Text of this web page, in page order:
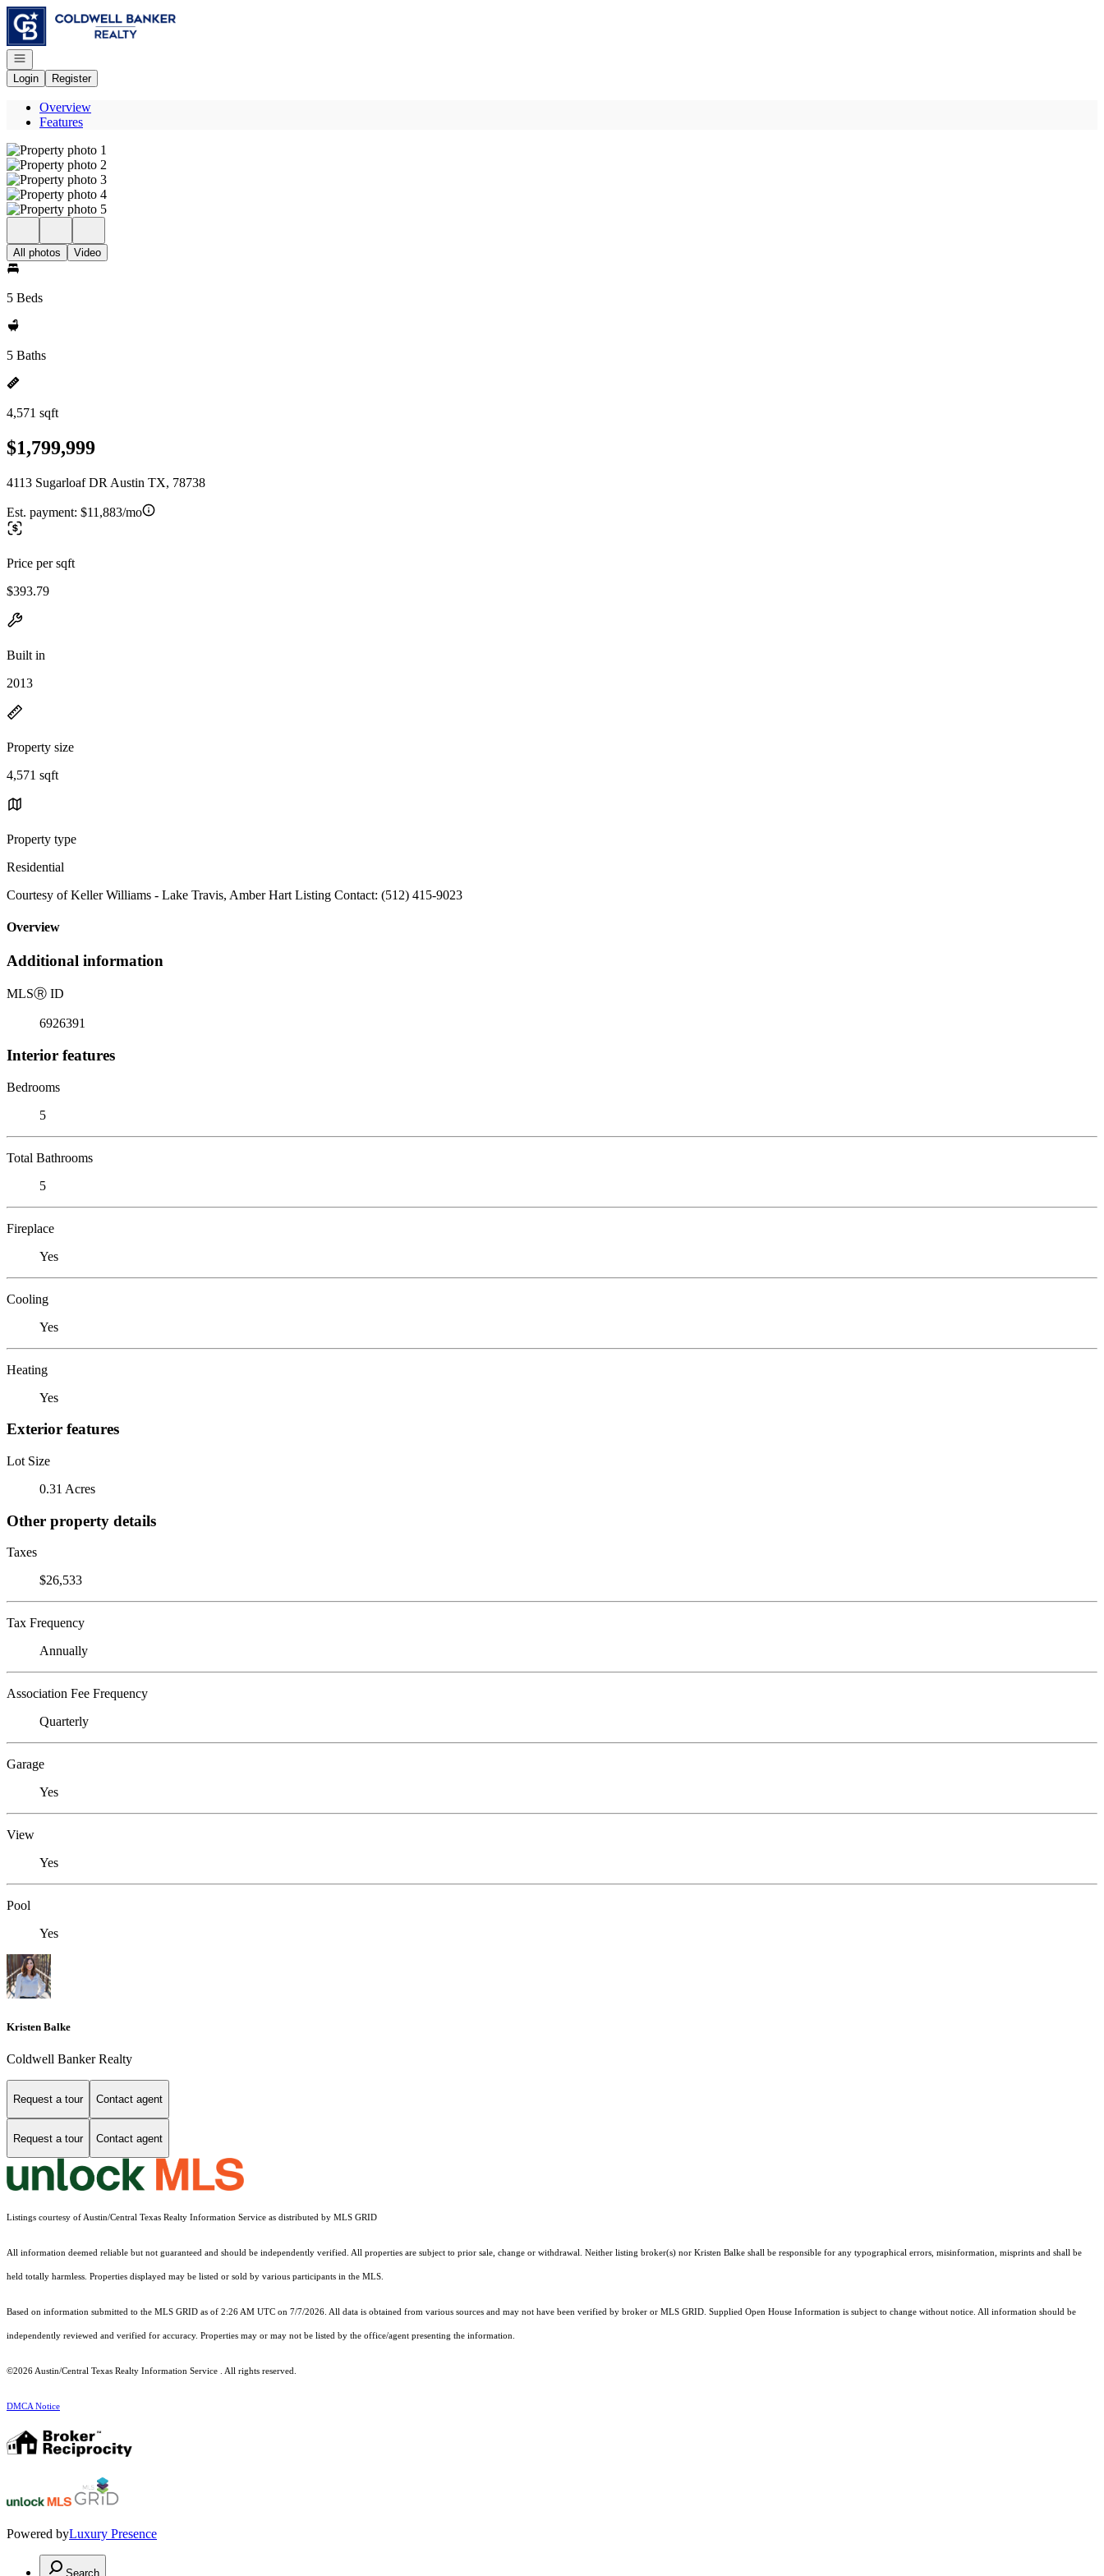
Go to: Homepage
Open navigation
Login
Register
Overview
Features
All photos Video
5 Beds
5 Baths
4,571 sqft
$1,799,999
4113 Sugarloaf DR Austin TX, 78738
Est. payment: $11,883/mo
Price per sqft
$393.79
Built in
2013
Property size
4,571 sqft
Property type
Residential
Courtesy of Keller Williams - Lake Travis, Amber Hart Listing Contact: (512) 415-9023
Overview
Additional information
MLSⓇ ID
6926391
Interior features
Bedrooms
5
Total Bathrooms
5
Fireplace
Yes
Cooling
Yes
Heating
Yes
Exterior features
Lot Size
0.31 Acres
Other property details
Taxes
$26,533
Tax Frequency
Annually
Association Fee Frequency
Quarterly
Garage
Yes
View
Yes
Pool
Yes
Kristen Balke
Coldwell Banker Realty
Request a tour Contact agent
Request a tour Contact agent
Listings courtesy of Austin/Central Texas Realty Information Service as distributed by MLS GRID
All information deemed reliable but not guaranteed and should be independently verified. All properties are subject to prior sale, change or withdrawal. Neither listing broker(s) nor Kristen Balke shall be responsible for any typographical errors, misinformation, misprints and shall be
held totally harmless. Properties displayed may be listed or sold by various participants in the MLS.
Based on information submitted to the MLS GRID as of 2:26 AM UTC on 7/7/2026. All data is obtained from various sources and may not have been verified by broker or MLS GRID. Supplied Open House Information is subject to change without notice. All information should be
independently reviewed and verified for accuracy. Properties may or may not be listed by the office/agent presenting the information.
©2026 Austin/Central Texas Realty Information Service . All rights reserved.
DMCA Notice
Powered byLuxury Presence
Search